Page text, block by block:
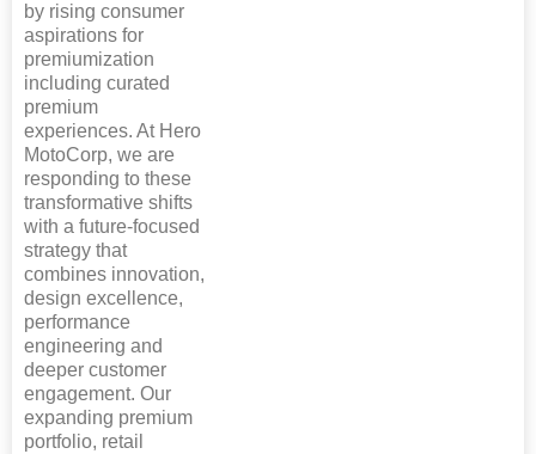
by rising consumer
aspirations for
premiumization
including curated
premium
experiences. At Hero
MotoCorp, we are
responding to these
transformative shifts
with a future-focused
strategy that
combines innovation,
design excellence,
performance
engineering and
deeper customer
engagement. Our
expanding premium
portfolio, retail